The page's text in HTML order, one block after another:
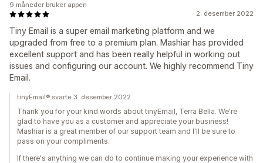
2. desember 2022
Tiny Email is a super email marketing platform and we
upgraded from free to a premium plan. Mashiar has provided
excellent support and has been really helpful in working out
issues and configuring our account. We highly recommend Tiny
Email.
9 måneder bruker appen
tinyEmail® svarte 3. desember 2022
Thank you for your kind words about tinyEmail, Terra Bella. We're
glad to have you as a customer and appreciate your business!
Mashiar is a great member of our support team and I'll be sure to
pass on your compliments.
If there's anything we can do to continue making your experience with